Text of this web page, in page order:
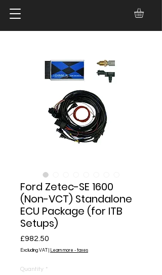
Ford Zetec-SE 1600
(Non-VCT) Standalone
ECU Package (for ITB
Setups)
£982.50
Excluding VAT Learn more - taxes
Quantity *